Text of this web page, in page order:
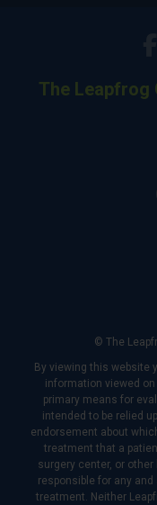
The Leapfrog
© The
By viewing this website
information viewed
primary means for
intended to be relied
endorsement about
treatment that a
surgery center, or
responsible for any
treatment. Neither